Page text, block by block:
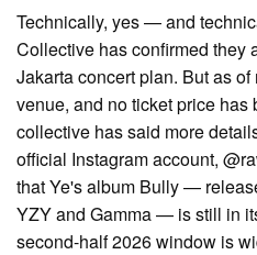
Technically, yes — and
Collective has confirmed they
Jakarta concert plan. But as
venue, and no ticket price
collective has said more
official Instagram account,
that Ye's album Bully —
YZY and Gamma — is still in
second-half 2026 window is